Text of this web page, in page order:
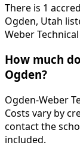
There is 1
Ogden, Utah
Weber
How much
Ogden?
Ogden-Weber
Costs vary by
contact the
included.